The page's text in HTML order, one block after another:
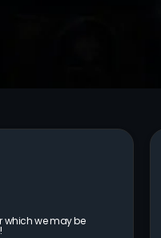
which we may be